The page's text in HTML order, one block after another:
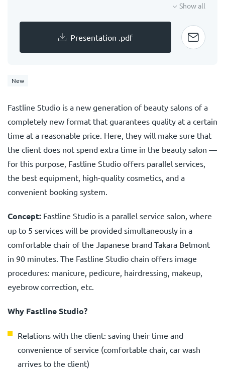
New
Fastline Studio is a new generation of beauty salons of a
completely new format that guarantees quality at a certain
time at a reasonable price. Here, they will make sure that
the client does not spend extra time in the beauty salon —
for this purpose, Fastline Studio offers parallel services,
the best equipment, high-quality cosmetics, and a
convenient booking system.
Concept: Fastline Studio is a parallel service salon, where
up to 5 services will be provided simultaneously in a
comfortable chair of the Japanese brand Takara Belmont
in 90 minutes. The Fastline Studio chain offers image
procedures: manicure, pedicure, hairdressing, makeup,
eyebrow correction, etc.
Why Fastline Studio?
Relations with the client: saving their time and
convenience of service (comfortable chair, car wash
arrives to the client)
Show all
Presentation .pdf